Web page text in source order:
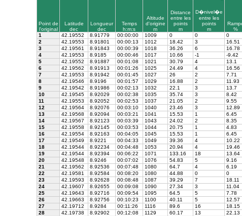
Point de
l'original
Latitude
dec
Longueur
dec
Temps
h:m:s
Altitude
d'origine
m
Distance
entre les
points
m
D�nivel�e
entre les
points
m
%
1
42.19552 8.91779 00:00:00 1009 0 0 0
2
42.19553 8.91801 00:00:13 1012 18.42 3 16.51
3
42.19561 8.91843 00:00:39 1018 36.26 6 16.78
4
42.19553 8.9185 00:00:46 1017 10.66 -1 -9.42
5
42.19552 8.91887 00:01:08 1021 30.79 4 13.1
6
42.19562 8.91913 00:01:26 1025 24.49 4 16.56
7
42.19553 8.91942 00:01:45 1027 26 2 7.71
8
42.19546 8.9196 00:01:57 1029 16.88 2 11.93
9
42.19542 8.91986 00:02:13 1032 22.1 3 13.7
10
42.19545 8.92029 00:02:38 1035 35.74 3 8.42
11
42.19553 8.92052 00:02:53 1037 21.05 2 9.55
12
42.19564 8.92076 00:03:10 1040 23.46 3 12.89
13
42.19568 8.92094 00:03:21 1041 15.53 1 6.45
14
42.19567 8.92123 00:03:39 1043 24.02 2 8.35
15
42.19558 8.92145 00:03:53 1044 20.75 1 4.83
16
42.19554 8.92163 00:04:05 1045 15.53 1 6.45
17
42.19549 8.9221 00:04:33 1049 39.36 4 10.22
18
42.19544 8.92234 00:04:48 1053 20.94 4 19.46
19
42.19544 8.92394 00:06:22 1071 133.16 18 13.64
20
42.19548 8.9246 00:07:02 1076 54.83 5 9.16
21
42.19562 8.92536 00:07:48 1080 64.7 4 6.19
22
42.19581 8.92584 00:08:20 1080 44.88 0 0
23
42.19593 8.92628 00:08:48 1087 39.29 7 18.11
24
42.19607 8.92655 00:09:08 1090 27.34 3 11.04
25
42.19643 8.92716 00:09:54 1095 64.5 5 7.78
26
42.19663 8.92756 00:10:23 1100 40.11 5 12.57
27
42.19712 8.9284 00:11:26 1116 89.6 16 18.15
28
42.19738 8.92902 00:12:08 1129 60.17 13 22.13